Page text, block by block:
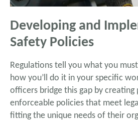
Developing and
Safety Policies
Regulations tell you what you
how you’ll do it in your specific
officers bridge this gap by creating
enforceable policies that meet
fitting the unique needs of their